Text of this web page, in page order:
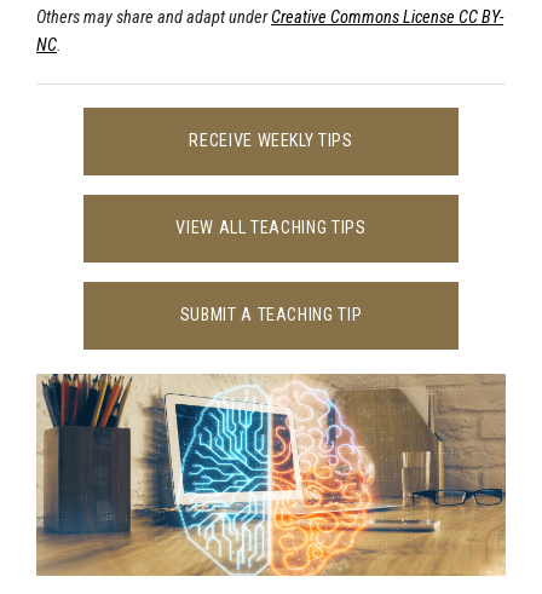
Others may share and adapt underCreative Commons License CC BY-
NC.
RECEIVE WEEKLY TIPS
VIEW ALL TEACHING TIPS
SUBMIT A TEACHING TIP